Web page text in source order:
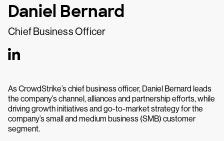
Daniel Bernard
Chief Business Officer
As CrowdStrike’s chief business officer, Daniel Bernard leads
the company’s channel, alliances and partnership efforts, while
driving growth initiatives and go-to-market strategy for the
company’s small and medium business (SMB) customer
segment.